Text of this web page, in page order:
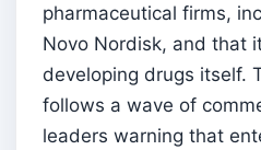
pharmaceutical firms,
Novo Nordisk, and that
developing drugs itself.
follows a wave of
leaders warning that